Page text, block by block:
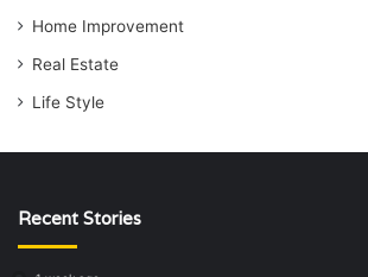
Home Improvement
Real Estate
Life Style
Recent Stories